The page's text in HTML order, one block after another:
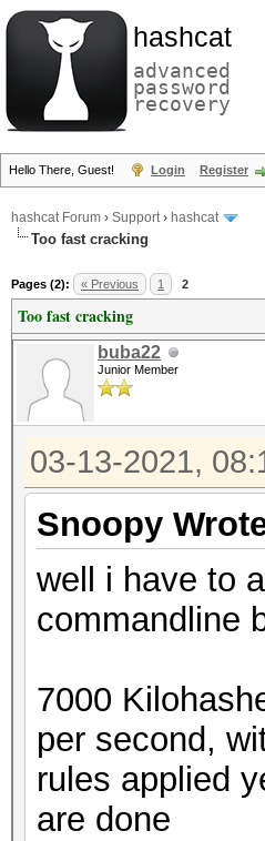
hashcat
advanced
password
recovery
Hello There, Guest! Login Register
hashcat Forum › Support› hashcat
Too fast cracking
Pages (2): « Previous 1 2
Too fast cracking
buba22
Junior Member
03-13-2021,
Snoopy
well i have to
commandline
7000
per second,
rules applied
are done